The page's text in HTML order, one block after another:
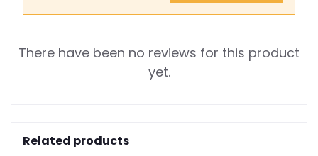
There have been no reviews for this product
yet.
Related products